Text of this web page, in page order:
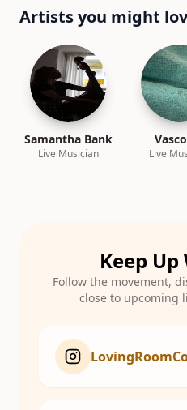
Artists you might
Samantha Bank
Live Musician Live
Keep Up
Follow the movement,
close to upcoming